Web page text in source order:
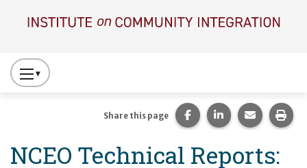
Press
to
Primary
NCEO Technical Reports:
Share this page Share this page on
Share this page
Share